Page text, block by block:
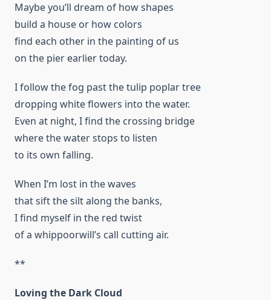
Maybe you’ll dream of how shapes
build a house or how colors
find each other in the painting of us
on the pier earlier today.
I follow the fog past the tulip poplar tree
dropping white flowers into the water.
Even at night, I find the crossing bridge
where the water stops to listen
to its own falling.
When I’m lost in the waves
that sift the silt along the banks,
I find myself in the red twist
of a whippoorwill’s call cutting air.
**
Loving the Dark Cloud